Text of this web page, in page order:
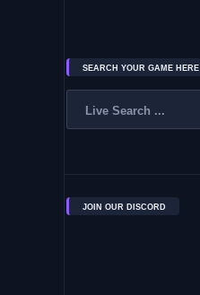
SEARCH YOUR GAME HERE
JOIN OUR DISCORD